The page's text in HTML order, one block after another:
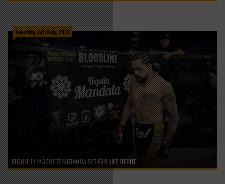
Tuesday, 4th Aug, 2026
RICHIE EL MACHETE MIRANDA SET FOR UFC DEBUT